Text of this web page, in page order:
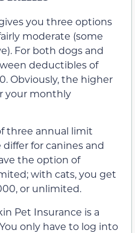
you three options
moderate (some
For both dogs and
deductibles of
Obviously, the higher
your monthly
three annual limit
for canines and
the option of
with cats, you get
or unlimited.
Pet Insurance is a
only have to log into